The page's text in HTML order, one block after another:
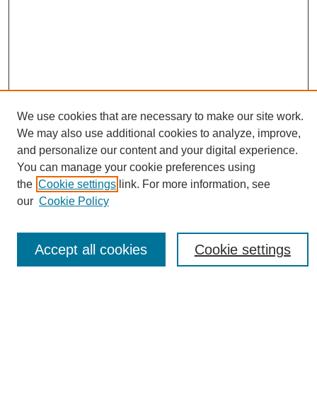
Journal Home
About eReporter
Reporter Article Archive
News Archive 2011 to 2023
News Archive 2000 to 2011
We use cookies that are necessary to make our site work.
We may also use additional cookies to analyze, improve,
and personalize our content and your digital experience.
You can manage your cookie preferences using
the Cookie settings link. For more information, see
our Cookie Policy
Cookie settings
Accept all cookies